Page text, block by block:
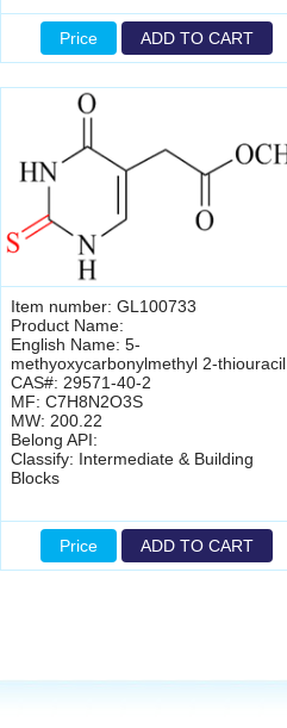
Price ADD TO CART
Item number: GL100733
Product Name:
English Name: 5-
methyoxycarbonylmethyl 2-thiouracil
CAS#: 29571-40-2
MF: C7H8N2O3S
MW: 200.22
Belong API:
Classify: Intermediate & Building
Blocks
Price ADD TO CART